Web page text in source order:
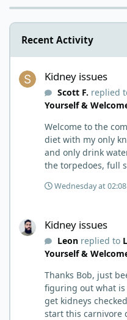
Recent Activity
Kidney issues
Scott F. replied
Yourself &
Welcome to the community. I
diet with my only
and only drink
the torpedoes, full
wish I had found
learn and when
Good luck. Scott
Wednesday at
Kidney issues
Leonreplied to
Yourself &
Thanks Bob, just
figuring out what
get kidneys
start this carnivore diet. Appreciate all